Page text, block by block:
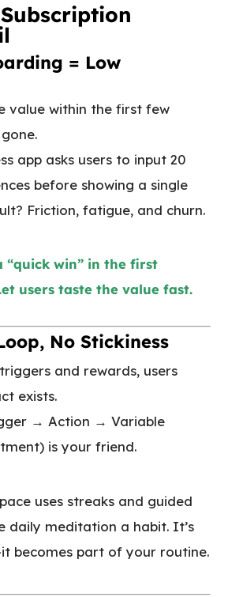
= Low
value within the first few
app asks users to input 20
before showing a single
Friction, fatigue, and churn.
“quick win” in the first
users taste the value fast.
No Stickiness
and rewards, users
exists.
→ Action → Variable
is your friend.
uses streaks and guided
daily meditation a habit. It’s
becomes part of your routine.